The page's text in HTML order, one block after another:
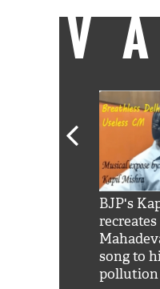
BJP's
song to
pollution